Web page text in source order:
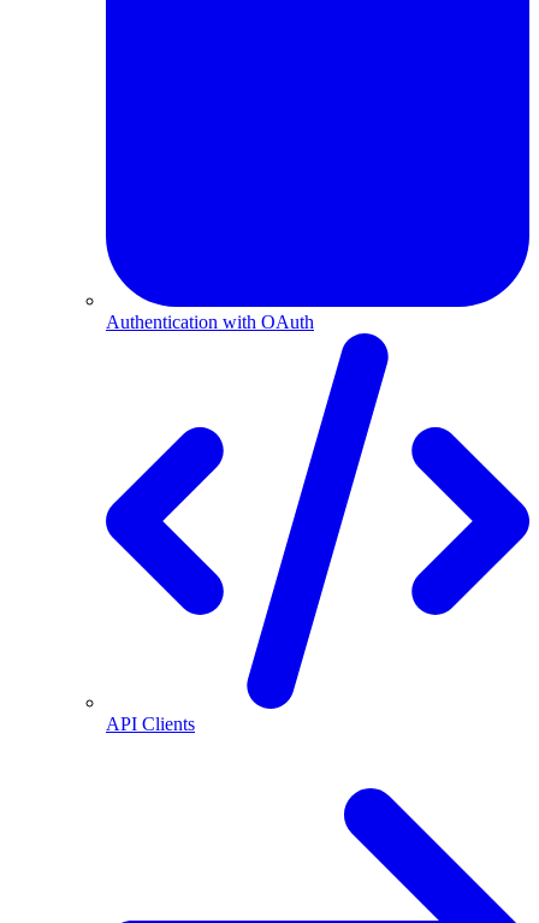
Authentication with OAuth
API Clients